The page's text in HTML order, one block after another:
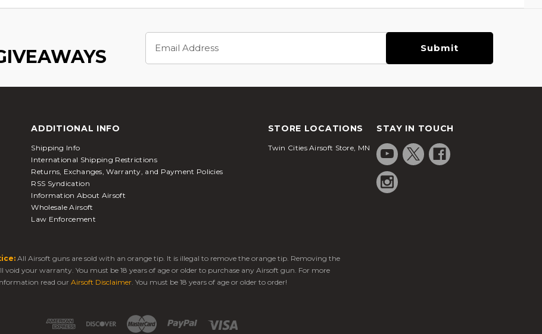
Address
ADDITIONAL INFO
Shipping Info
International Shipping Restrictions
Returns, Exchanges, Warranty, and Payment Policies
RSS Syndication
Information About Airsoft
Wholesale Airsoft
Law Enforcement
STORE LOCATIONS
Twin Cities Airsoft Store, MN
STAY IN TOUCH
All Airsoft guns are sold with an orange tip. It is illegal to remove the orange tip. Removing the
void your warranty. You must be 18 years of age or older to purchase any Airsoft gun. For more
read our Airsoft Disclaimer. You must be 18 years of age or older to order!